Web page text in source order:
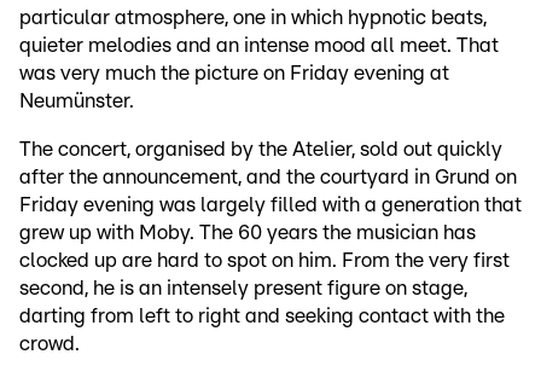
particular atmosphere, one in which hypnotic beats,
quieter melodies and an intense mood all meet. That
was very much the picture on Friday evening at
Neumünster.
The concert, organised by the Atelier, sold out quickly
after the announcement, and the courtyard in Grund on
Friday evening was largely filled with a generation that
grew up with Moby. The 60 years the musician has
clocked up are hard to spot on him. From the very first
second, he is an intensely present figure on stage,
darting from left to right and seeking contact with the
crowd.